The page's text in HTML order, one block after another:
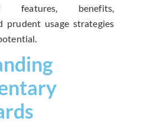
features, benefits,
prudent usage strategies